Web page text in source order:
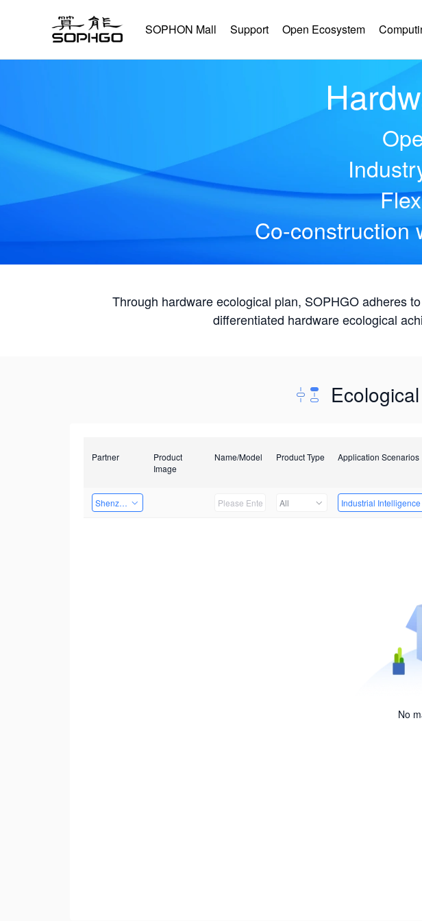
SOPHON Mall Support Open Ecosystem
Co-construction
Through hardware ecological plan, SOPHGO adheres
differentiated hardware ecological
Partner
Product
Image
Name/Model Product Type Application Scenarios
Shenzhen Daozhe Technology Co.,Ltd. All Industrial Intelligence
No